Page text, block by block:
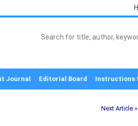
Journal Editorial Board Instructions
Next Article »